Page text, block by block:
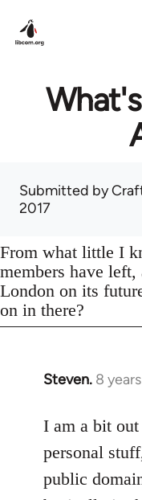
Submitted by
2017
From what little I
members have
London on its
on in there?
Steven. 8
In
to
by
libcom.org
I am a bit
personal
public